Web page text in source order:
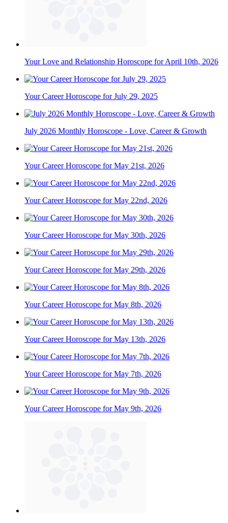
Your Love and Relationship Horoscope for April 10th, 2026
Your Career Horoscope for July 29, 2025
July 2026 Monthly Horoscope - Love, Career & Growth
Your Career Horoscope for May 21st, 2026
Your Career Horoscope for May 22nd, 2026
Your Career Horoscope for May 30th, 2026
Your Career Horoscope for May 29th, 2026
Your Career Horoscope for May 8th, 2026
Your Career Horoscope for May 13th, 2026
Your Career Horoscope for May 7th, 2026
Your Career Horoscope for May 9th, 2026